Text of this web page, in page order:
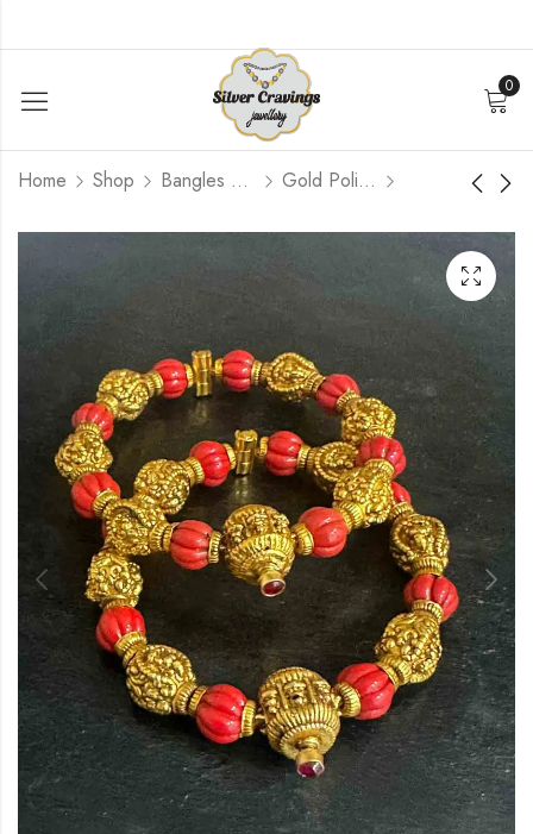
0
Home Shop Bangles and Kada Set Gold Polished
Coral Nakash Bead
Bangle [2.4]
156.00
CZ Ruby Flower
Bangle [2.4]
264.00